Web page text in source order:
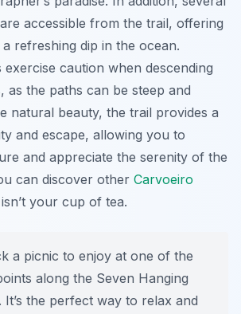
accessible from the trail, offering
refreshing dip in the ocean.
caution when descending
as the paths can be steep and
natural beauty, the trail provides a
and escape, allowing you to
and appreciate the serenity of the
can discover other Carvoeiro
your cup of tea.
a picnic to enjoy at one of the
along the Seven Hanging
It’s the perfect way to relax and